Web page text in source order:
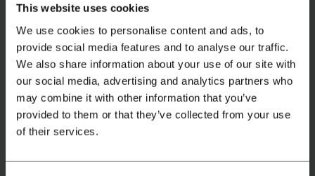
This website uses cookies
We use cookies to personalise content and ads, to
provide social media features and to analyse our traffic.
We also share information about your use of our site with
our social media, advertising and analytics partners who
may combine it with other information that you’ve
provided to them or that they’ve collected from your use
of their services.
Not found what you were looking